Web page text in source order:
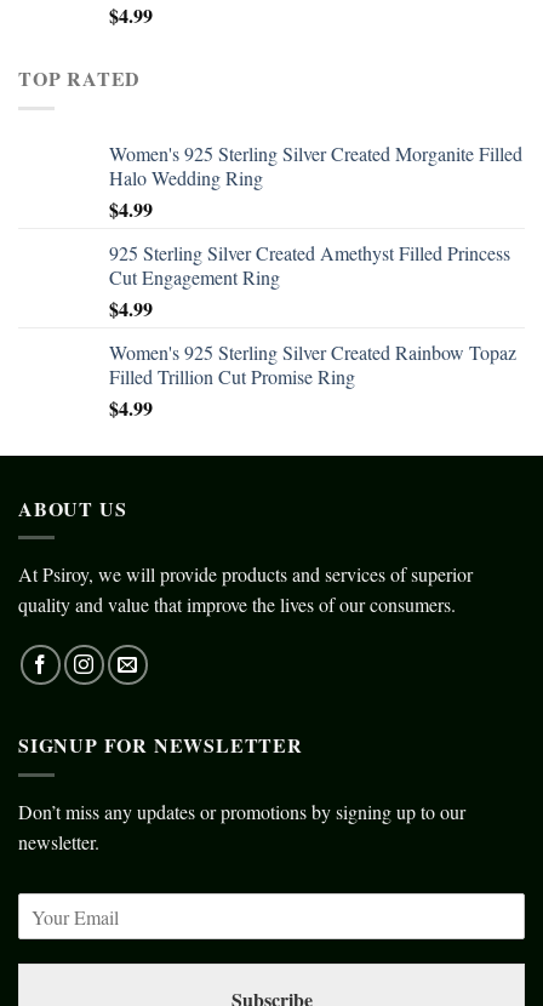
$4.99
TOP RATED
Women's 925 Sterling Silver Created Morganite Filled
Halo Wedding Ring
$4.99
925 Sterling Silver Created Amethyst Filled Princess
Cut Engagement Ring
$4.99
Women's 925 Sterling Silver Created Rainbow Topaz
Filled Trillion Cut Promise Ring
$4.99
ABOUT US
At Psiroy, we will provide products and services of superior
quality and value that improve the lives of our consumers.
SIGNUP FOR NEWSLETTER
Don’t miss any updates or promotions by signing up to our
newsletter.
Subscribe